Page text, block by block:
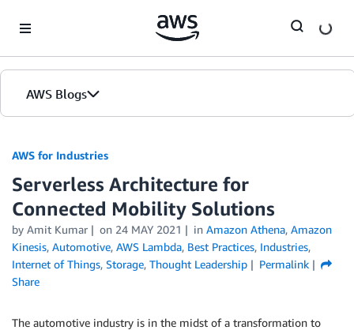
AWS Blogs
AWS for Industries
Serverless Architecture for
Connected Mobility Solutions
by Amit Kumar on 24 MAY 2021 in Amazon Athena, Amazon
Kinesis, Automotive, AWS Lambda, Best Practices, Industries,
Internet of Things, Storage, Thought Leadership
Permalink
Share
The automotive industry is in the midst of a transformation to